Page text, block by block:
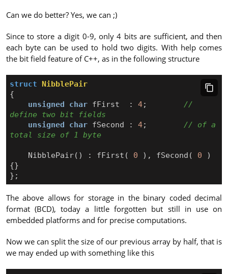
Can we do better? Yes, we can ;)
Since to store a digit 0-9, only 4 bits are sufficient, and then
each byte can be used to hold two digits. With help comes
the bit field feature of C++, as in the following structure
struct NibblePair
{
unsigned
char fFirst : 4;
//
unsigned
char fSecond : 4;
// of a
total size of 1 byte
NibblePair() : fFirst ( 0 ), fSecond ( 0
)
{}
};
The above allows for storage in the binary coded decimal
format (BCD), today a little forgotten but still in use on
embedded platforms and for precise computations.
Now we can split the size of our previous array by half, that is
we may ended up with something like this